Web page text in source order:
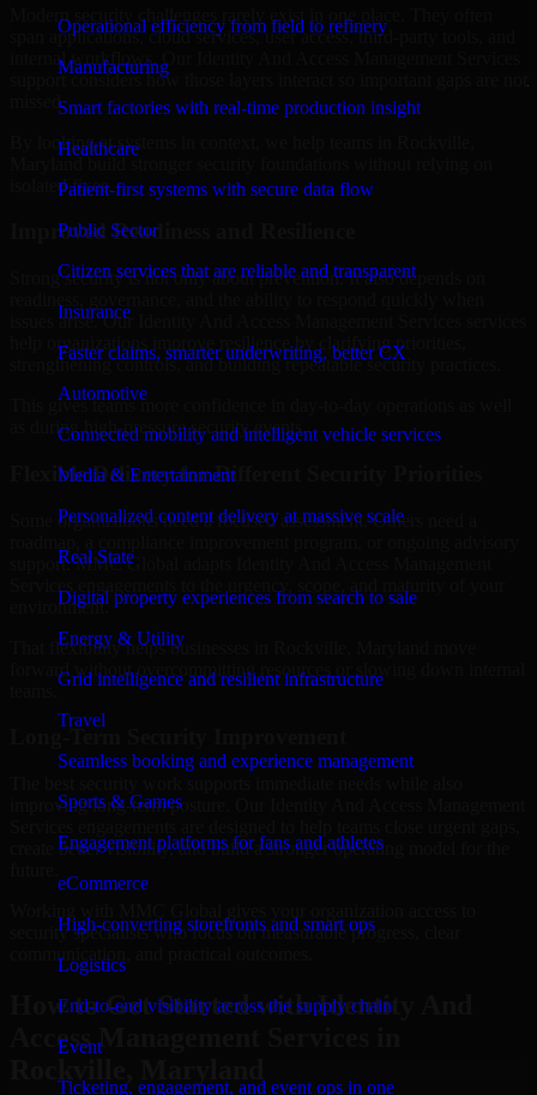
Operational efficiency from field to refinery
Manufacturing
Smart factories with real-time production insight
Healthcare
Patient-first systems with secure data flow
Public Sector
Citizen services that are reliable and transparent
Insurance
Faster claims, smarter underwriting, better CX
Automotive
Connected mobility and intelligent vehicle services
Media & Entertainment
Personalized content delivery at massive scale
Real State
Digital property experiences from search to sale
Energy & Utility
Grid intelligence and resilient infrastructure
Travel
Seamless booking and experience management
Sports & Games
Engagement platforms for fans and athletes
eCommerce
High-converting storefronts and smart ops
Logistics
End-to-end visibility across the supply chain
Event
Ticketing, engagement, and event ops in one
Modern security challenges rarely exist in one place. They often
span applications, cloud services, user access, third-party tools, and
internal workflows. Our Identity And Access Management Services
support considers how those layers interact so important gaps are not
missed.
By looking at systems in context, we help teams in Rockville,
isolated fixes.
Improved Readiness and Resilience
Strong security is not only about prevention. It also depends on
issues arise. Our Identity And Access Management Services services
help organizations improve resilience by clarifying priorities,
strengthening controls, and building repeatable security practices.
This gives teams more confidence in day-to-day operations as well
as during high-pressure security events.
Flexible Delivery for Different Security Priorities
Some organizations need a focused assessment. Others need a
support. MMC Global adapts Identity And Access Management
environment.
That flexibility helps businesses in Rockville, Maryland move
forward without overcommitting resources or slowing down internal
improving long-term posture. Our Identity And Access Management
create better visibility, and build a stronger operating model for the
security specialists who focus on measurable progress, clear
communication, and practical outcomes.
How to Get Started with Identity And
Access Management Services in